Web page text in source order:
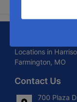
About West
Locations in
Farmington, MO
Contact Us
700 Plaza